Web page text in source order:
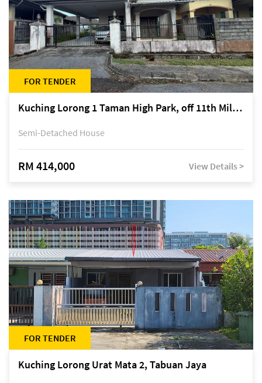
FOR TENDER
Kuching Lorong 1 Taman High Park, off 11th Mile Jalan Kuching-Serian
Semi-Detached House
RM 414,000 View Details >
FOR TENDER
Kuching Lorong Urat Mata 2, Tabuan Jaya